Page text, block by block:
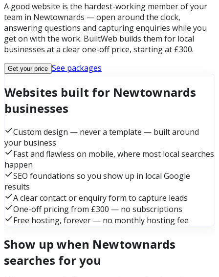
A good website is the hardest-working member of your
team in Newtownards — open around the clock,
answering questions and capturing enquiries while you
get on with the work. BuiltWeb builds them for local
businesses at a clear one-off price, starting at £300.
Get your price See packages
Websites built for Newtownards
businesses
Custom design — never a template — built around
your business
Fast and flawless on mobile, where most local searches
happen
SEO foundations so you show up in local Google
results
A clear contact or enquiry form to capture leads
One-off pricing from £300 — no subscriptions
Free hosting, forever — no monthly hosting fee
Show up when Newtownards
searches for you